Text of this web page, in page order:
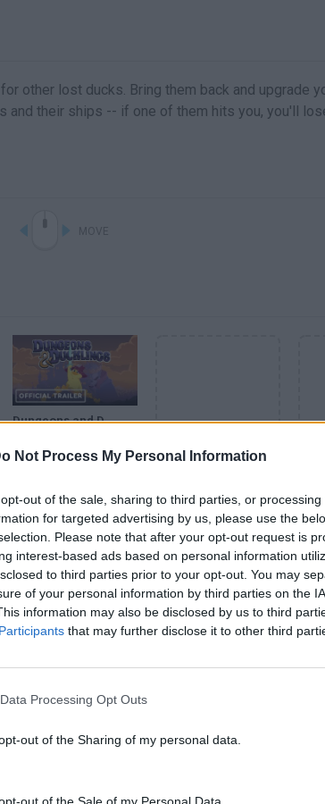
Not Process My Personal Information
out of the sale, sharing to third parties, or
for targeted advertising by us, please use the
Please note that after your opt-out request is
interest-based ads based on personal information
to third parties prior to your opt-out. You may
of your personal information by third parties on the
information may also be disclosed by us to third
that may further disclose it to other third
Processing Opt Outs
out of the Sharing of my personal data.
out of the Sale of my Personal Data.
other lost ducks. Bring them back and upgrade
and their ships -- if one of them hits you, you'll
Dungeons and Ducklings - Official Console Release Window Trailer
Yarn Art Loop